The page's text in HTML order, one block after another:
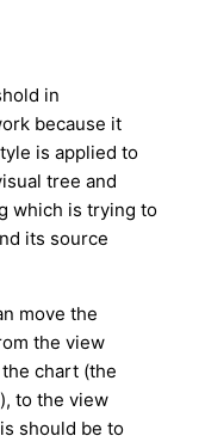
in
because it
is applied to
tree and
which is trying to
its source
move the
the view
chart (the
to the view
should be to